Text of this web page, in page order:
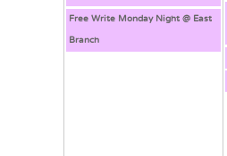
Free Write Monday Night @ East
Branch